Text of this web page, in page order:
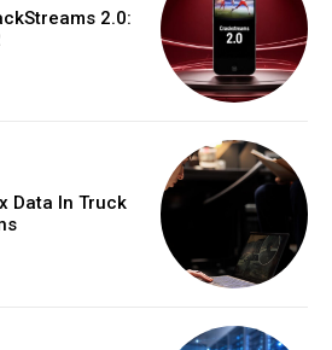
2.0:
Data In Truck